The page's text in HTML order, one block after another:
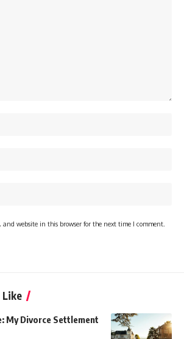
and website in this browser for the next time I comment.
Like
My Divorce Settlement